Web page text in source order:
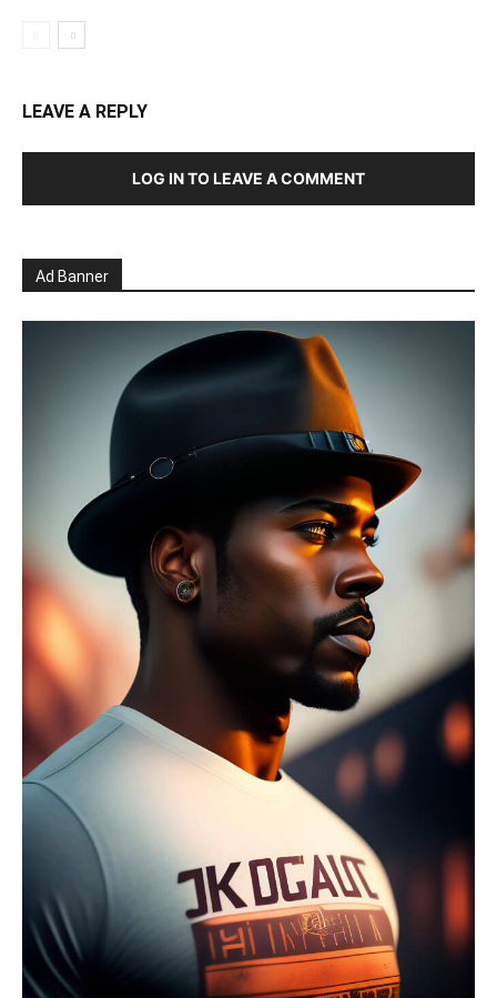
LEAVE A REPLY
LOG IN TO LEAVE A COMMENT
Ad Banner